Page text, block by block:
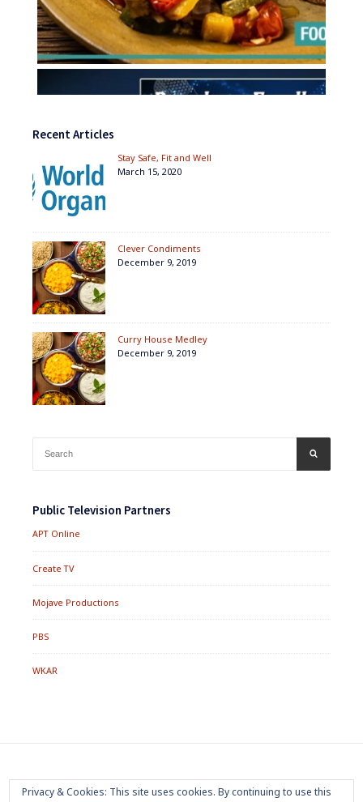
Recent Articles
Stay Safe, Fit and Well
March 15, 2020
Clever Condiments
December 9, 2019
Curry House Medley
December 9, 2019
for:
Public Television Partners
APT Online
Create TV
Mojave Productions
PBS
WKAR
Footer
Home About Press Room Privacy Policy
Privacy & Cookies: This site uses cookies. By continuing to use this